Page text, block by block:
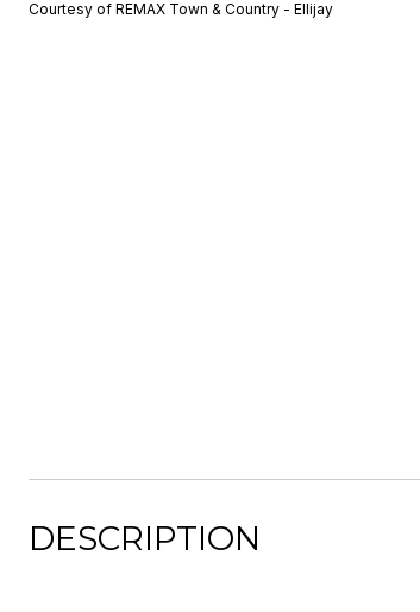
Courtesy of REMAX Town & Country - Ellijay
DESCRIPTION